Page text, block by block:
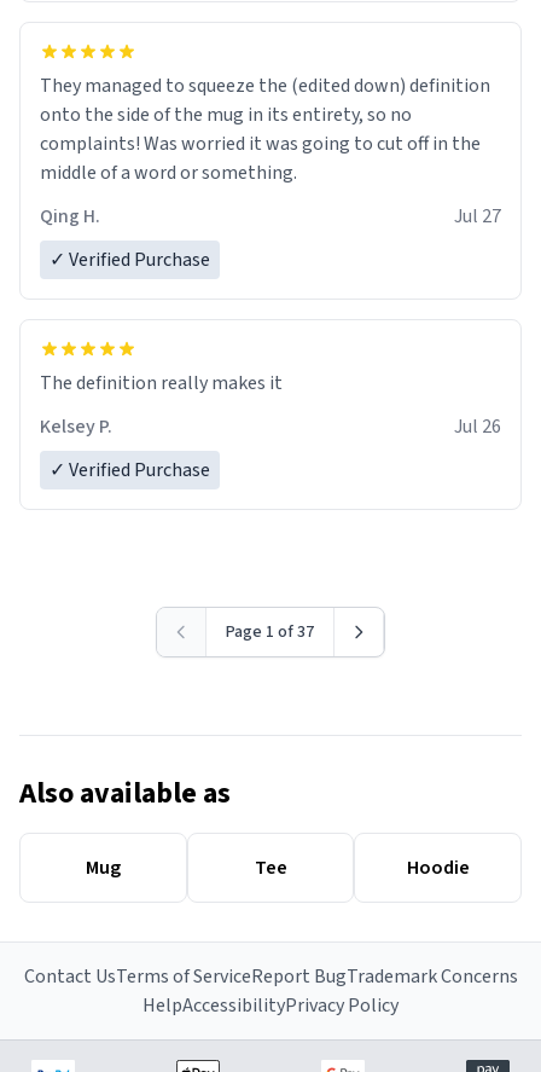
They managed to squeeze the (edited down) definition
onto the side of the mug in its entirety, so no
complaints! Was worried it was going to cut off in the
middle of a word or something.
Qing H.
Jul 27
✓ Verified Purchase
The definition really makes it
Kelsey P.
Jul 26
✓ Verified Purchase
Page 1 of 37
Also available as
Mug Tee Hoodie
Contact UsTerms of ServiceReport BugTrademark Concerns
HelpAccessibilityPrivacy Policy